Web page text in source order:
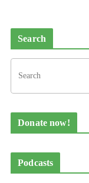
Search
Donate now!
Podcasts